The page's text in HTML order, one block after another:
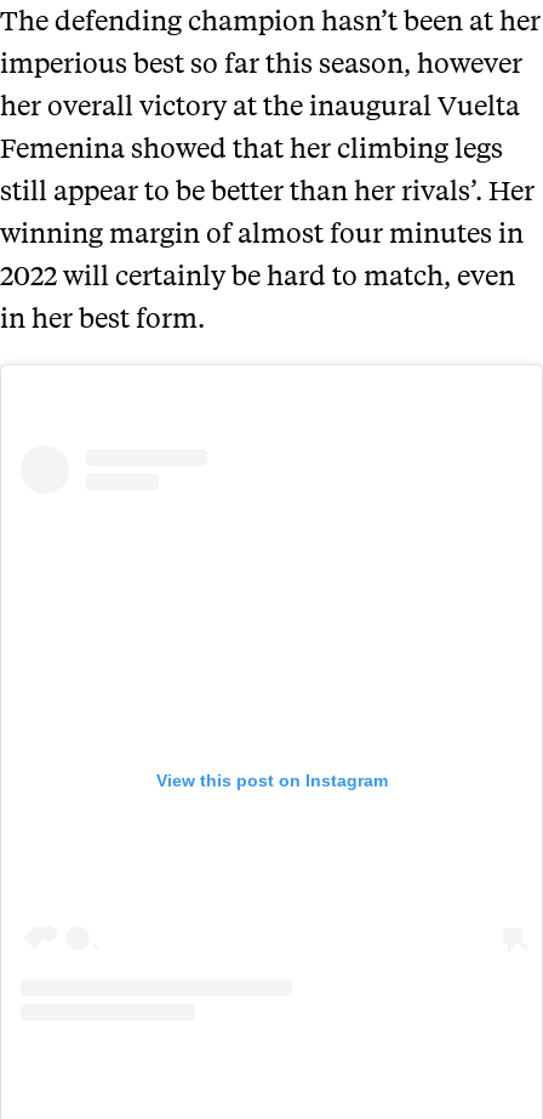
The defending champion hasn’t been at her
imperious best so far this season, however
her overall victory at the inaugural Vuelta
Femenina showed that her climbing legs
still appear to be better than her rivals’. Her
winning margin of almost four minutes in
2022 will certainly be hard to match, even
in her best form.
View this post on Instagram